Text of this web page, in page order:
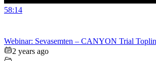
58:14
Webinar: Sevasemten – CANYON Trial
2 years ago